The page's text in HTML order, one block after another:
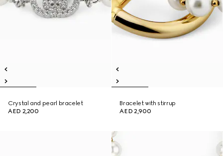
Crystal and pearl bracelet
AED 2,200
Bracelet with stirrup
AED 2,900